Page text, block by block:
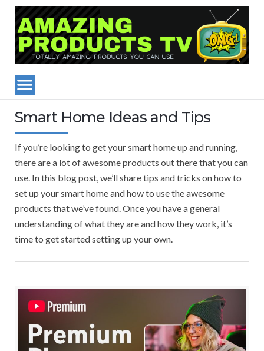
Smart Home Ideas and Tips
If you’re looking to get your smart home up and running,
there are a lot of awesome products out there that you can
use. In this blog post, we’ll share tips and tricks on how to
set up your smart home and how to use the awesome
products that we’ve found. Once you have a general
understanding of what they are and how they work, it’s
time to get started setting up your own.